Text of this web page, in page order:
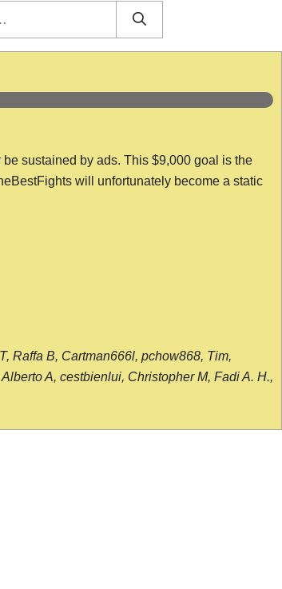
sustained by ads. This $9,000 goal is the
will unfortunately become a static
Raffa B, Cartman666l, pchow868, Tim,
A, cestbienlui, Christopher M, Fadi A. H.,